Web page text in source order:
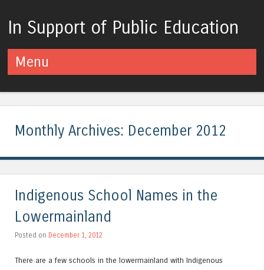
In Support of Public Education
Menu
Monthly Archives: December 2012
Indigenous School Names in the
Lowermainland
Posted on December 1, 2012
There are a few schools in the lowermainland with Indigenous